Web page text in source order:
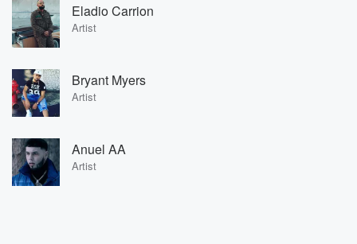
Eladio Carrion
Artist
Bryant Myers
Artist
Anuel AA
Artist